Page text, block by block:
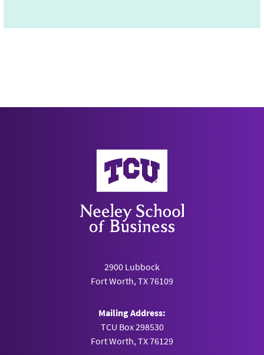
Neeley School of Business
2900 Lubbock
Fort Worth, TX 76109
Mailing Address:
TCU Box 298530
Fort Worth, TX 76129